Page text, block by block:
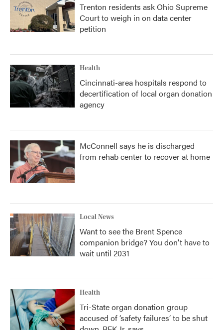
Trenton residents ask Ohio Supreme
Court to weigh in on data center
petition
Health
Cincinnati-area hospitals respond to
decertification of local organ donation
agency
McConnell says he is discharged
from rehab center to recover at home
Local News
Want to see the Brent Spence
companion bridge? You don't have to
wait until 2031
Health
Tri-State organ donation group
accused of ‘safety failures’ to be shut